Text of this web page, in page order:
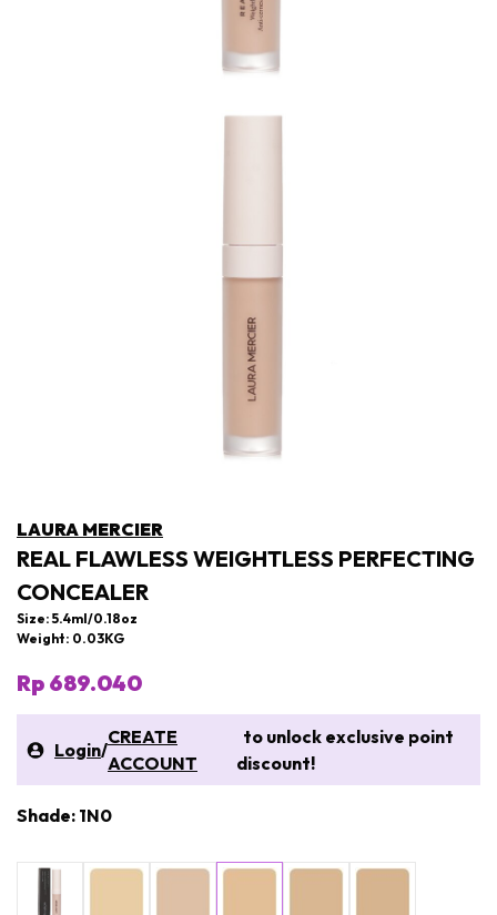
LAURA MERCIER
REAL FLAWLESS WEIGHTLESS PERFECTING
CONCEALER
Size: 5.4ml/0.18oz
Weight: 0.03KG
Rp 689.040
Login/
CREATE
ACCOUNT
to unlock exclusive point
discount!
Shade: 1N0